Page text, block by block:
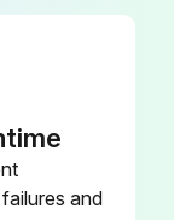
and